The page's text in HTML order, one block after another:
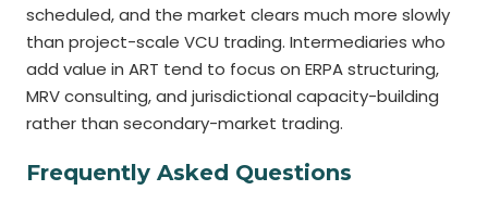
scheduled, and the market clears much more slowly
than project-scale VCU trading. Intermediaries who
add value in ART tend to focus on ERPA structuring,
MRV consulting, and jurisdictional capacity-building
rather than secondary-market trading.
Frequently Asked Questions